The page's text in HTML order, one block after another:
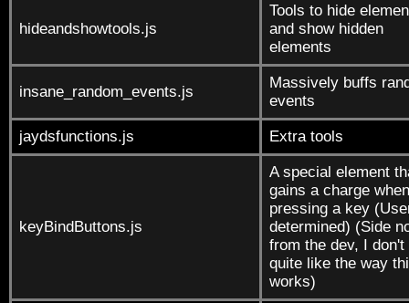
hideandshowtools.js
Tools to hide
and show hidden
elements
insane_random_events.js
Massively buffs
events
jaydsfunctions.js Extra tools
keyBindButtons.js
A special element
gains a charge when
pressing a key
determined) (Side
from the dev, I don't
quite like the way
works)